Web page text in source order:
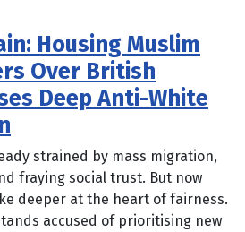
Housing Muslim
Over British
Deep Anti-White
strained by mass migration,
fraying social trust. But now
deeper at the heart of fairness.
accused of prioritising new